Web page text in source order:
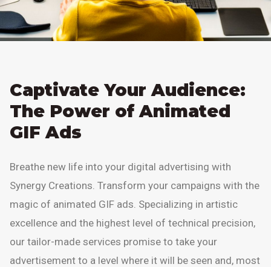
Captivate Your Audience:
The Power of Animated
GIF Ads
Breathe new life into your digital advertising with
Synergy Creations. Transform your campaigns with the
magic of animated GIF ads. Specializing in artistic
excellence and the highest level of technical precision,
our tailor-made services promise to take your
advertisement to a level where it will be seen and, most